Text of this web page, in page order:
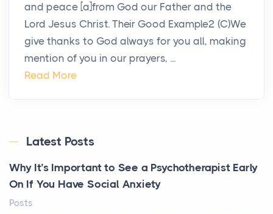
and peace [a]from God our Father and the
Lord Jesus Christ. Their Good Example2 (C)We
give thanks to God always for you all, making
mention of you in our prayers, ...
Read More
Latest Posts
Why It’s Important to See a Psychotherapist Early
On If You Have Social Anxiety
Posts